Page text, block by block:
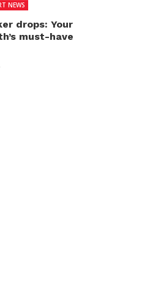
NEWS
drops: Your
must-have